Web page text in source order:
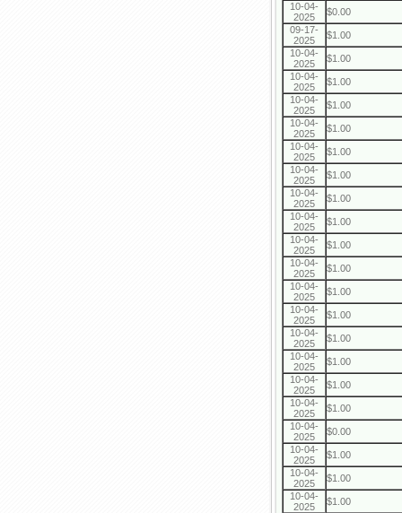
10-04-
2025
$0.00
09-17-
2025
$1.00
10-04-
2025
$1.00
10-04-
2025
$1.00
10-04-
2025
$1.00
10-04-
2025
$1.00
10-04-
2025
$1.00
10-04-
2025
$1.00
10-04-
2025
$1.00
10-04-
2025
$1.00
10-04-
2025
$1.00
10-04-
2025
$1.00
10-04-
2025
$1.00
10-04-
2025
$1.00
10-04-
2025
$1.00
10-04-
2025
$1.00
10-04-
2025
$1.00
10-04-
2025
$1.00
10-04-
2025
$0.00
10-04-
2025
$1.00
10-04-
2025
$1.00
10-04-
2025
$1.00